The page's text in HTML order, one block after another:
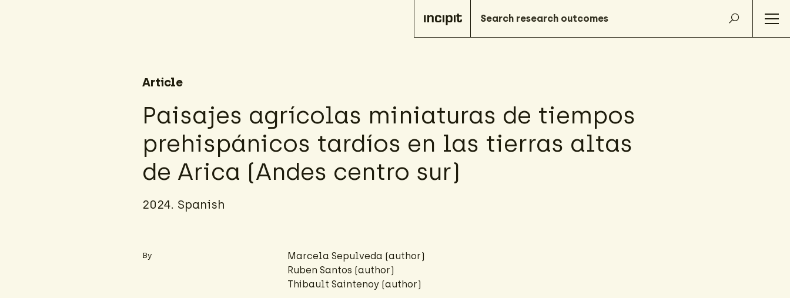
Article
Paisajes agrícolas miniaturas de tiempos
prehispánicos tardíos en las tierras altas
de Arica (Andes centro sur)
2024. Spanish
By
Marcela Sepulveda (author)
Ruben Santos (author)
Thibault Saintenoy(author)